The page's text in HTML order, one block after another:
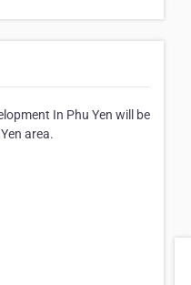
In Phu Yen will be
area.